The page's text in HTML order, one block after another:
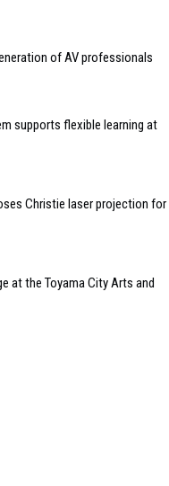
of AV professionals
supports flexible learning at
Christie laser projection for
at the Toyama City Arts and